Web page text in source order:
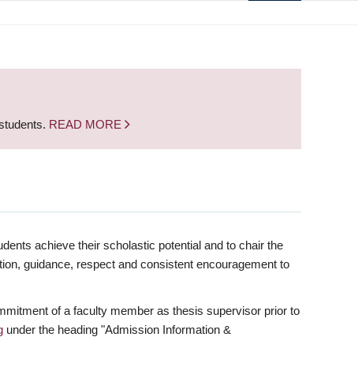
READ MORE
achieve their scholastic potential and to chair the
guidance, respect and consistent encouragement to
of a faculty member as thesis supervisor prior to
under the heading "Admission Information &